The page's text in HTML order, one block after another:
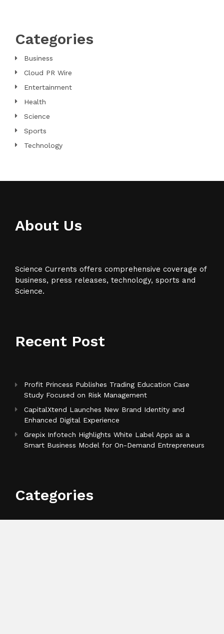
Categories
Business
Cloud PR Wire
Entertainment
Health
Science
Sports
Technology
About Us
Science Currents offers comprehensive coverage of
business, press releases, technology, sports and
Science.
Recent Post
Profit Princess Publishes Trading Education Case
Study Focused on Risk Management
CapitalXtend Launches New Brand Identity and
Enhanced Digital Experience
Grepix Infotech Highlights White Label Apps as a
Smart Business Model for On-Demand Entrepreneurs
Categories